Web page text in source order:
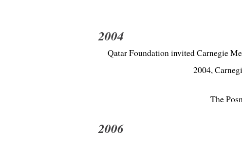
2004
Qatar Foundation invited Carnegie
2004,
The
2006